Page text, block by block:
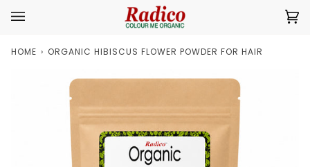
Skip
HOME › ORGANIC HIBISCUS FLOWER POWDER FOR HAIR